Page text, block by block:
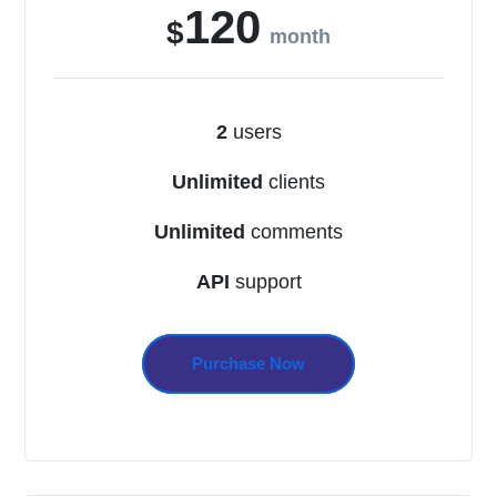
$120 month
2users
Unlimited clients
Unlimited comments
API support
Purchase Now